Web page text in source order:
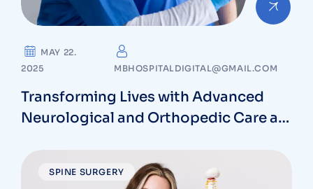
MAY 22.
2025
MBHOSPITALDIGITAL@GMAIL.COM
Transforming Lives with Advanced
Neurological and Orthopedic Care at
SPINE SURGERY